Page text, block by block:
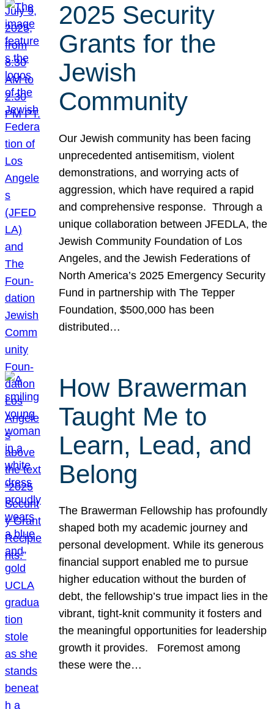
2025 Security
Grants for the
Jewish
Community
Our Jewish community has been facing
unprecedented antisemitism, violent
demonstrations, and worrying acts of
aggression, which have required a rapid
and comprehensive response. Through a
unique collaboration between JFEDLA, the
Jewish Community Foundation of Los
Angeles, and the Jewish Federations of
North America’s 2025 Emergency Security
Fund in partnership with The Tepper
Foundation, $500,000 has been
distributed…
How Brawerman
Taught Me to
Learn, Lead, and
Belong
The Brawerman Fellowship has profoundly
shaped both my academic journey and
personal development. While its generous
financial support enabled me to pursue
higher education without the burden of
debt, the fellowship’s true impact lies in the
vibrant, tight-knit community it fosters and
the meaningful opportunities for leadership
growth it provides. Foremost among
these were the…